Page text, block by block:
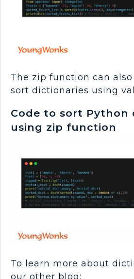
The zip function can
sort dictionaries using
Code to sort Python
using zip function
To learn more about
our other blog: